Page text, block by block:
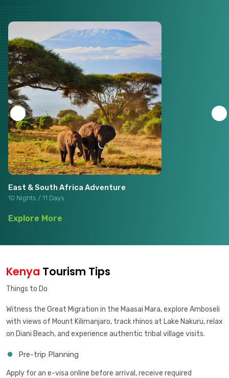
East & South Africa Adventure
10 Nights / 11 Days
Explore More
Kenya Tourism Tips
Things to Do
Witness the Great Migration in the Maasai Mara, explore Amboseli
with views of Mount Kilimanjaro, track rhinos at Lake Nakuru, relax
on Diani Beach, and experience authentic tribal village visits.
Pre-trip Planning
Apply for an e-visa online before arrival, receive required